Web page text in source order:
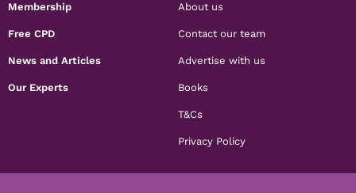
Membership
Free CPD
News and Articles
Our Experts
About us
Contact our team
Advertise with us
Books
T&Cs
Privacy Policy